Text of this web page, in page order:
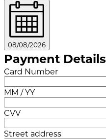
08/08/2026
Payment Details
Card Number
MM / YY
CVV
Street address